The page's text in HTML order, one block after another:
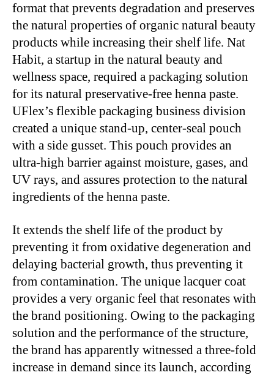
format that prevents degradation and preserves
the natural properties of organic natural beauty
products while increasing their shelf life. Nat
Habit, a startup in the natural beauty and
wellness space, required a packaging solution
for its natural preservative-free henna paste.
UFlex’s flexible packaging business division
created a unique stand-up, center-seal pouch
with a side gusset. This pouch provides an
ultra-high barrier against moisture, gases, and
UV rays, and assures protection to the natural
ingredients of the henna paste.
It extends the shelf life of the product by
preventing it from oxidative degeneration and
delaying bacterial growth, thus preventing it
from contamination. The unique lacquer coat
provides a very organic feel that resonates with
the brand positioning. Owing to the packaging
solution and the performance of the structure,
the brand has apparently witnessed a three-fold
increase in demand since its launch, according